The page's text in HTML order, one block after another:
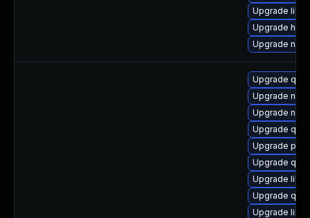
Upgrade
Upgrade
Upgrade
Upgrade
Upgrade
Upgrade
Upgrade
Upgrade
Upgrade
Upgrade
Upgrade
Upgrade